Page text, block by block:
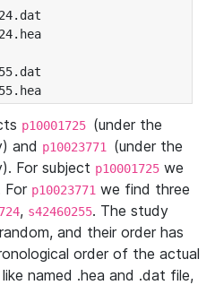
p10001725 (under the
and p10023771 (under the
For subject p10001725 we
For p10023771 we find three
, s42460255. The study
and their order has
order of the actual
named .hea and .dat file,